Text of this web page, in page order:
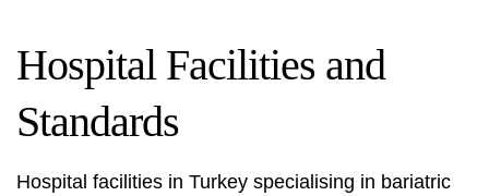
Hospital Facilities and
Standards
Hospital facilities in Turkey specialising in bariatric